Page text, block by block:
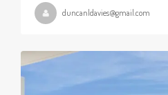
duncanldavies@gmail.com